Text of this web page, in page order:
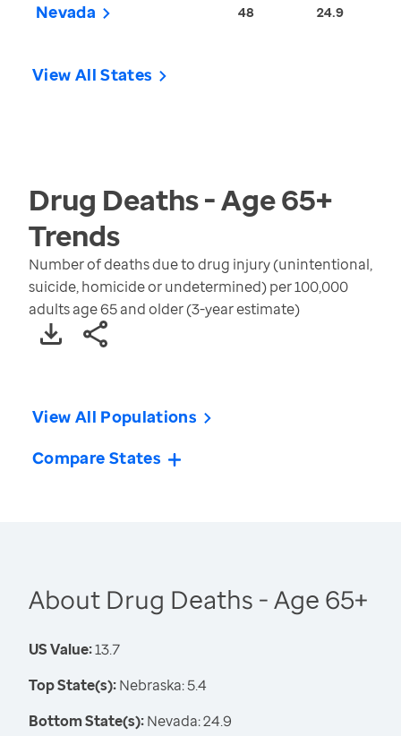
Nevada 48 24.9
View All States
Drug Deaths - Age 65+
Trends
Number of deaths due to drug injury (unintentional,
suicide, homicide or undetermined) per 100,000
adults age 65 and older (3-year estimate)
View All Populations
Compare States
About Drug Deaths - Age 65+
US Value:13.7
Top State(s):Nebraska: 5.4
Bottom State(s):Nevada: 24.9